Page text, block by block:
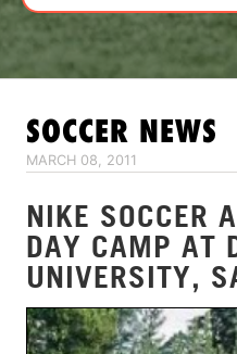
VIEW CART
SOCCER NEWS
MARCH 08, 2011
NIKE SOCCER
DAY CAMP AT
UNIVERSITY,